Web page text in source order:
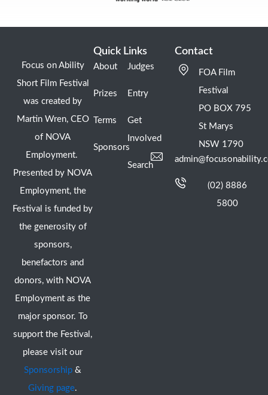
Focus on Ability
Short Film Festival
was created by
Martin Wren, CEO
of NOVA
Employment.
Presented by NOVA
Employment, the
Festival is funded by
the generosity of
sponsors,
benefactors and
donors, with NOVA
Employment as the
major sponsor. To
support the Festival,
please visit our
Sponsorship &
Giving page.
Quick Links
About
Prizes
Terms
Sponsors
Judges
Entry
Get
Involved
Search
Contact
FOA Film
Festival
PO BOX 795
St Marys
NSW 1790
(02) 8886
5800